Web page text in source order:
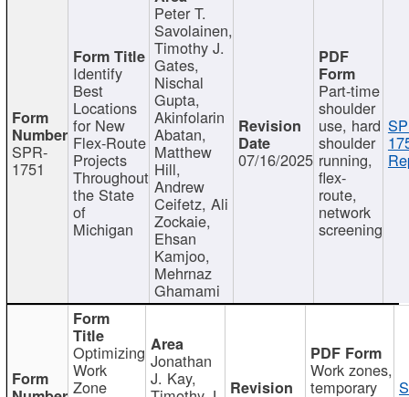
SPR-
1751
Identify
Best
Locations
for New
Flex-Route
Projects
Throughout
the State
of
Michigan
Peter T.
Savolainen,
Timothy J.
Gates,
Nischal
Gupta,
Akinfolarin
Abatan,
Matthew
Hill,
Andrew
Ceifetz, Ali
Zockaie,
Ehsan
Kamjoo,
Mehrnaz
Ghamami
07/16/2025
Part-time
shoulder
use, hard
shoulder
running,
flex-
route,
network
screening
Optimizing
Work
Zone
Jonathan
J. Kay, Work zones,
temporary